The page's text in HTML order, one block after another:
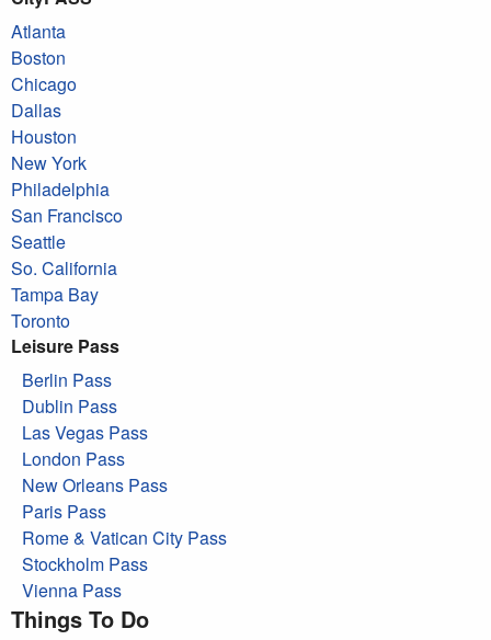
Atlanta
Boston
Chicago
Dallas
Houston
New York
Philadelphia
San Francisco
Seattle
So. California
Tampa Bay
Toronto
Leisure Pass
Berlin Pass
Dublin Pass
Las Vegas Pass
London Pass
New Orleans Pass
Paris Pass
Rome & Vatican City Pass
Stockholm Pass
Vienna Pass
Things To Do